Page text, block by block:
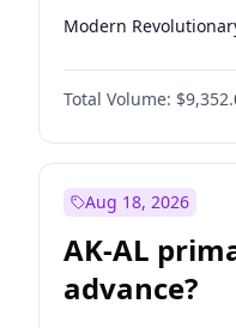
Modern
Total Volume:
Aug 18, 2026
AK-AL
advance?